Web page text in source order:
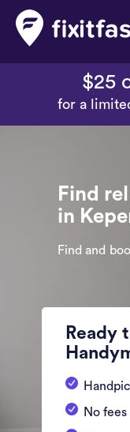
$25
for a
Find
in
Find and
Ready
No fees